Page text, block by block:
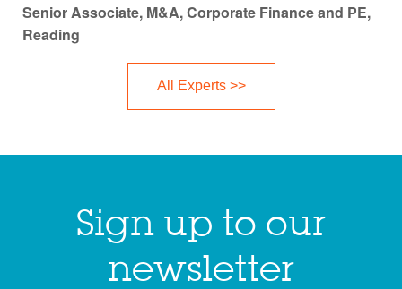
Senior Associate, M&A, Corporate Finance and PE,
Reading
All Experts >>
Sign up to our
newsletter